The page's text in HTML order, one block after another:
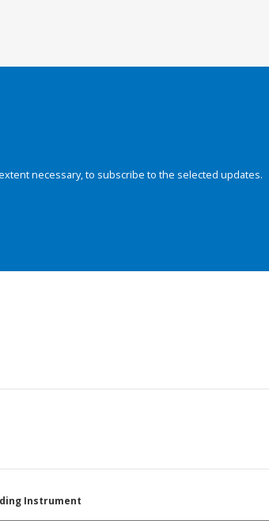
necessary, to subscribe to the selected updates.
Instrument